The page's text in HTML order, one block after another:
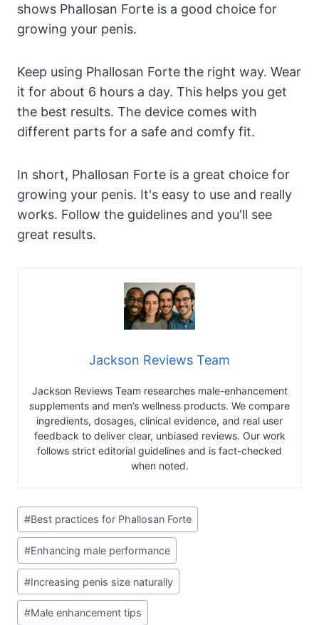
shows Phallosan Forte is a good choice for
growing your penis.
Keep using Phallosan Forte the right way. Wear
it for about 6 hours a day. This helps you get
the best results. The device comes with
different parts for a safe and comfy fit.
In short, Phallosan Forte is a great choice for
growing your penis. It's easy to use and really
works. Follow the guidelines and you'll see
great results.
Jackson Reviews Team
Jackson Reviews Team researches male-enhancement
supplements and men’s wellness products. We compare
ingredients, dosages, clinical evidence, and real user
feedback to deliver clear, unbiased reviews. Our work
follows strict editorial guidelines and is fact-checked
when noted.
Post
Tags:
#Best practices for Phallosan Forte
#Enhancing male performance
#Increasing penis size naturally
#Male enhancement tips